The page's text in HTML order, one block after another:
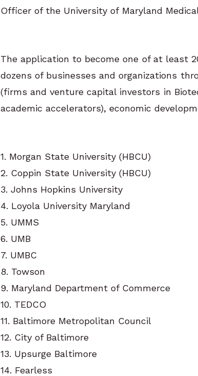
Officer of the University of Maryland
The application to become one of at least
dozens of businesses and organizations
(firms and venture capital investors in
academic accelerators), economic
1. Morgan State University (HBCU)
2. Coppin State University (HBCU)
3. Johns Hopkins University
4. Loyola University Maryland
5. UMMS
6. UMB
7. UMBC
8. Towson
9. Maryland Department of Commerce
10. TEDCO
11. Baltimore Metropolitan Council
12. City of Baltimore
13. Upsurge Baltimore
14. Fearless